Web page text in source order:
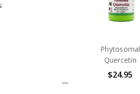
Phytosomal
Quercetin
$24.95